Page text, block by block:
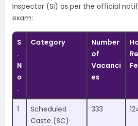
Inspector (SI) as per the official
exam:
S
.
N
o
.
Category
Number
of
Vacanci
es
1
Scheduled
Caste (SC)
333